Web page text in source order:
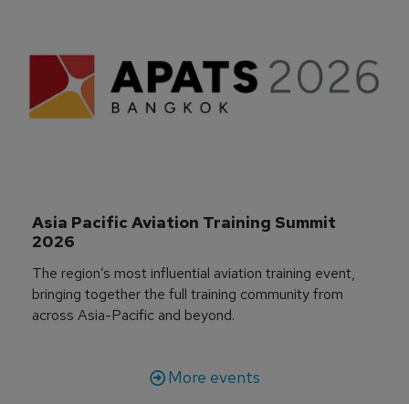
Asia Pacific Aviation Training Summit
2026
The region’s most influential aviation training event,
bringing together the full training community from
across Asia-Pacific and beyond.
More events